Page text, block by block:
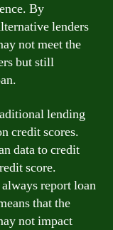
By
lenders
not meet the
but still
lending
credit scores.
data to credit
score.
report loan
that the
not impact